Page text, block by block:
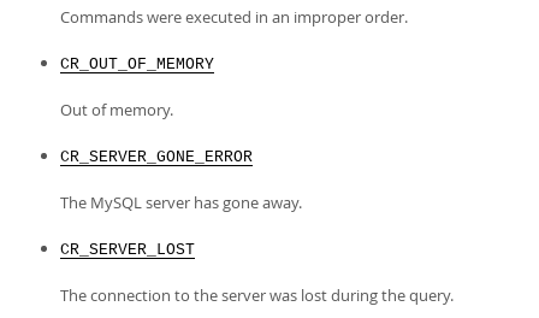
Commands were executed in an improper order.
CR_OUT_OF_MEMORY
Out of memory.
CR_SERVER_GONE_ERROR
The MySQL server has gone away.
CR_SERVER_LOST
The connection to the server was lost during the query.